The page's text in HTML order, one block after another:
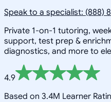
Speak to a specialist: (888)
Private 1-on-1 tutoring,
support, test prep &
diagnostics, and more to
4.9
Based on 3.4M Learner